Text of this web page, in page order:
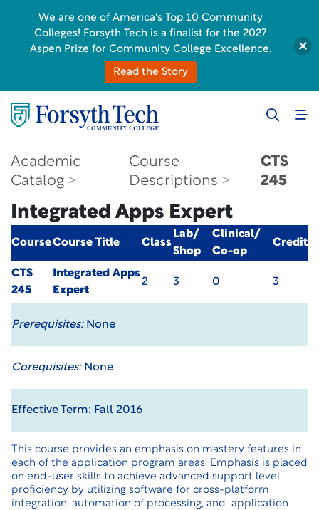
Academic
Catalog
Course
Descriptions
CTS
245
Integrated Apps Expert
CourseCourse Title Class
Lab/
Shop
Clinical/
Co-op
Credit
CTS
245
Integrated Apps
Expert
2 3 0 3
Prerequisites:None
Corequisites:None
Effective Term: Fall 2016
This course provides an emphasis on mastery features in
each of the application program areas. Emphasis is placed
on end-user skills to achieve advanced support level
proficiency by utilizing software for cross-platform
integration, automation of processing, and application
We are one of America's Top 10 Community
Colleges! Forsyth Tech is a finalist for the 2027
Aspen Prize for Community College Excellence.
Read the Story